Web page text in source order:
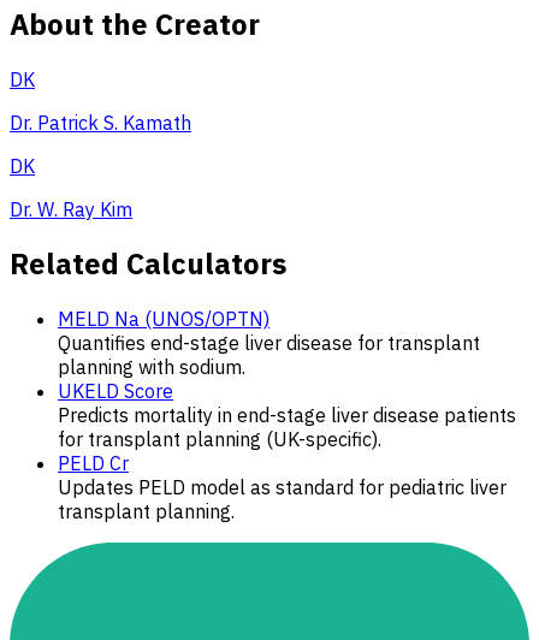
About the Creator
DK
Dr. Patrick S. Kamath
DK
Dr. W. Ray Kim
Related Calculators
MELD Na (UNOS/OPTN)
Quantifies end-stage liver disease for transplant
planning with sodium.
UKELD Score
Predicts mortality in end-stage liver disease patients
for transplant planning (UK-specific).
PELD Cr
Updates PELD model as standard for pediatric liver
transplant planning.